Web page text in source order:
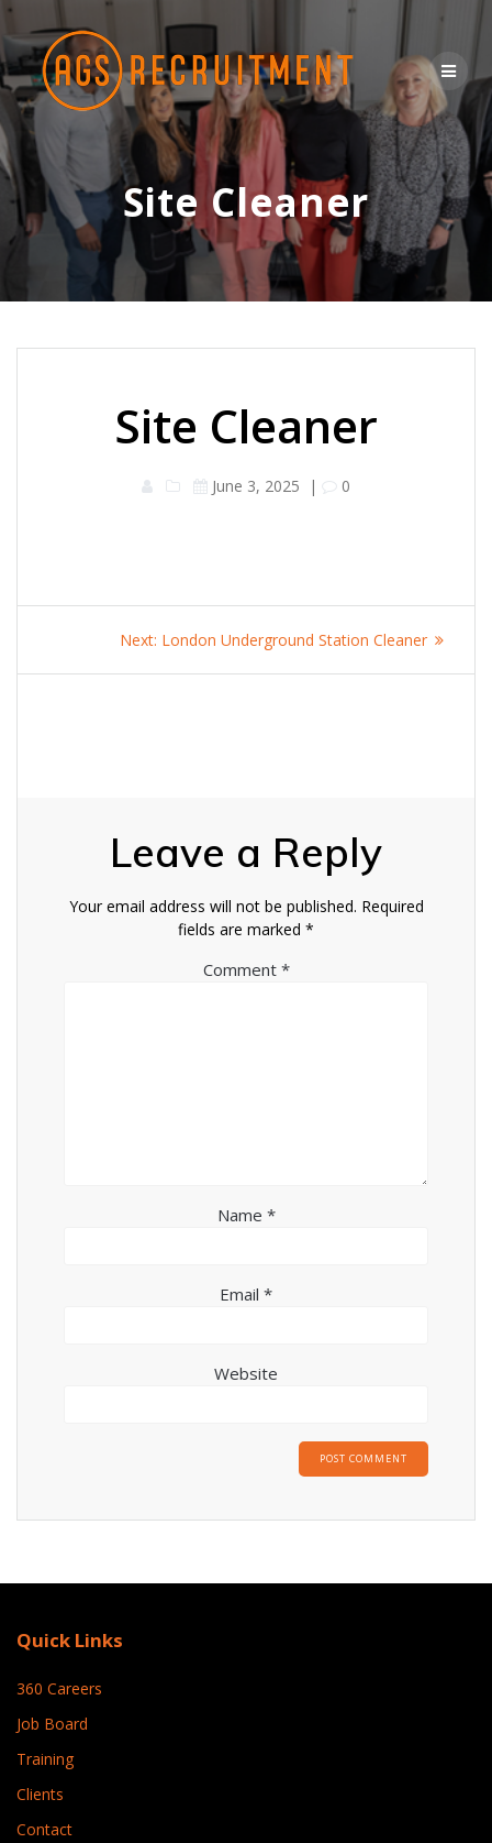
content
Site Cleaner
Site Cleaner
June 3, 2025 | 0
navigation
Next: Next
London Underground Station Cleaner
Leave a Reply
Your email address will not be published. Required
fields are marked *
Comment *
Name *
Email *
Website
Quick Links
360 Careers
Job Board
Training
Clients
Contact